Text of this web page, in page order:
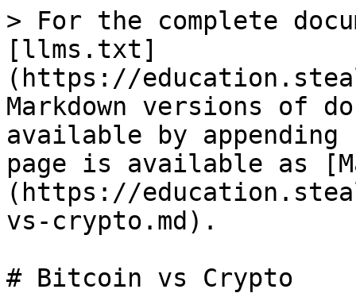
> For the complete
[llms.txt]
(https://
Markdown versions of
available by
page is available as
(https://
vs-crypto.md).
# Bitcoin vs Crypto